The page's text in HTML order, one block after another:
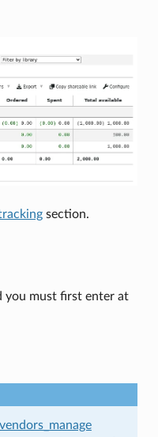
section.
you must first enter at
vendors_manage